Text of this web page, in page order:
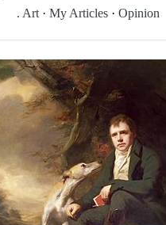
. Art · My Articles · Opinion